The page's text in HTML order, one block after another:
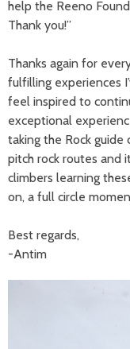
help the Reeno
Thank you!”
Thanks again for
fulfilling experiences
feel inspired to
exceptional
taking the Rock
pitch rock routes and
climbers learning
on, a full circle
Best regards,
-Antim